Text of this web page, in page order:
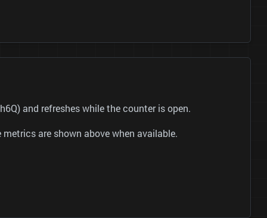
and refreshes while the counter is open.
are shown above when available.